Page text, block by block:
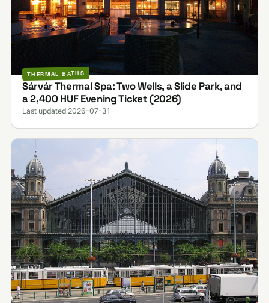
THERMAL BATHS
Sárvár Thermal Spa: Two Wells, a Slide Park, and
a 2,400 HUF Evening Ticket (2026)
Last updated 2026-07-31